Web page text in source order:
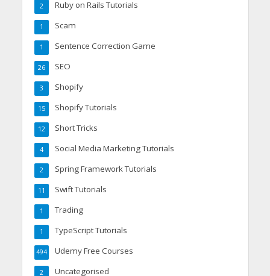
Ruby on Rails Tutorials
2
Scam
1
Sentence Correction Game
1
SEO
26
Shopify
3
Shopify Tutorials
15
Short Tricks
12
Social Media Marketing Tutorials
4
Spring Framework Tutorials
2
Swift Tutorials
11
Trading
1
TypeScript Tutorials
1
Udemy Free Courses
494
Uncategorised
2